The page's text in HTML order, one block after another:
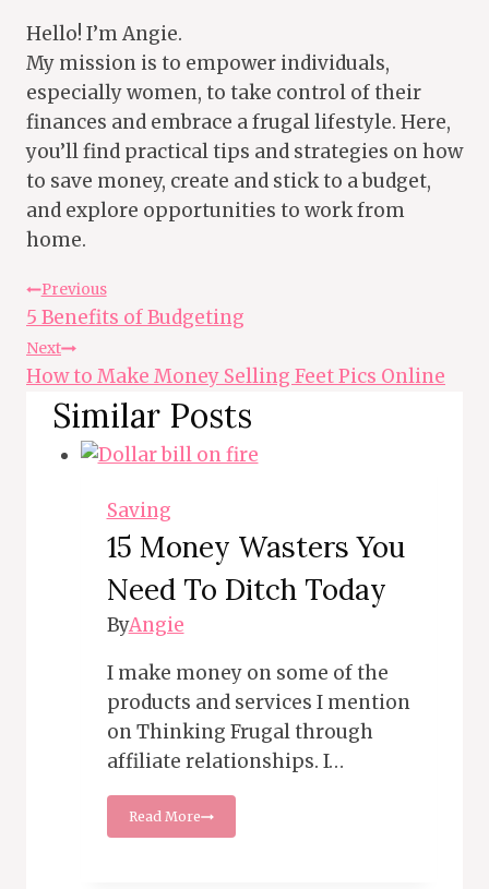
Hello! I’m Angie.
My mission is to empower individuals,
especially women, to take control of their
finances and embrace a frugal lifestyle. Here,
you’ll find practical tips and strategies on how
to save money, create and stick to a budget,
and explore opportunities to work from
home.
Post
Navigation
Previous
5 Benefits of Budgeting
Next
How to Make Money Selling Feet Pics Online
Similar Posts
Saving
15 Money Wasters You
Need To Ditch Today
ByAngie
I make money on some of the
products and services I mention
on Thinking Frugal through
affiliate relationships. I…
Read More15
Money